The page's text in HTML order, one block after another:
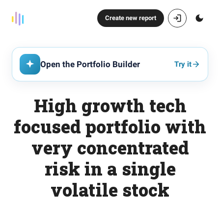
Create new report
Open the Portfolio Builder Try it
High growth tech
focused portfolio with
very concentrated
risk in a single
volatile stock